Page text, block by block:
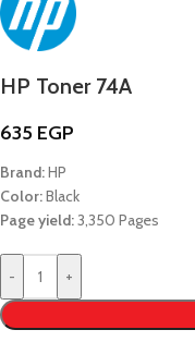
HP Toner 74A
635 EGP
Brand:HP
Color:Black
Page yield:3,350 Pages
-
+